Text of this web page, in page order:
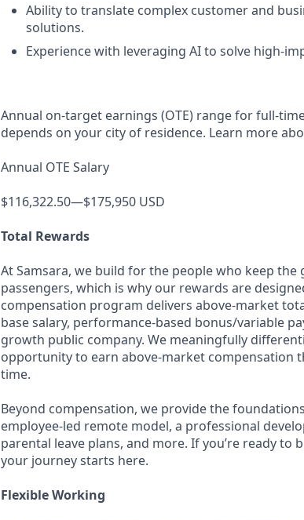
Ability to translate complex customer and
solutions.
Experience with leveraging AI to solve high-
Annual on-target earnings (OTE) range for full-
depends on your city of residence. Learn more
Annual OTE Salary
$116,322.50—$175,950 USD
Total Rewards
At Samsara, we build for the people who keep
passengers, which is why our rewards are
compensation program delivers above-market
base salary, performance-based bonus/variable
growth public company. We meaningfully
opportunity to earn above-market compensation
time.
Beyond compensation, we provide the
employee-led remote model, a professional
parental leave plans, and more. If you’re ready
your journey starts here.
Flexible Working